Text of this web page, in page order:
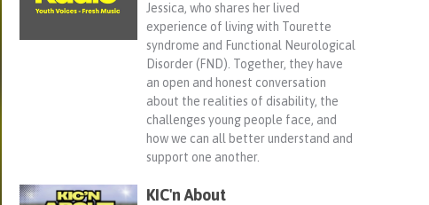
Jessica, who shares her lived
experience of living with Tourette
syndrome and Functional Neurological
Disorder (FND). Together, they have
an open and honest conversation
about the realities of disability, the
challenges young people face, and
how we can all better understand and
support one another.
KIC'n About